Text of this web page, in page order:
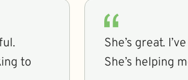
to
She’s great.
She’s helping